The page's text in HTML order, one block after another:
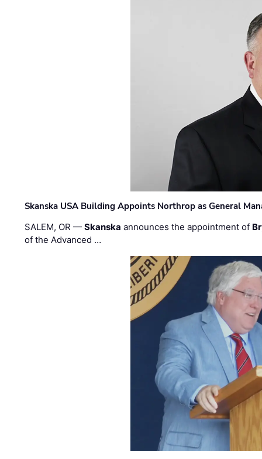
Skanska USA Building Appoints Northrop as General
SALEM, OR —Skanska announces the appointment of
of the Advanced …